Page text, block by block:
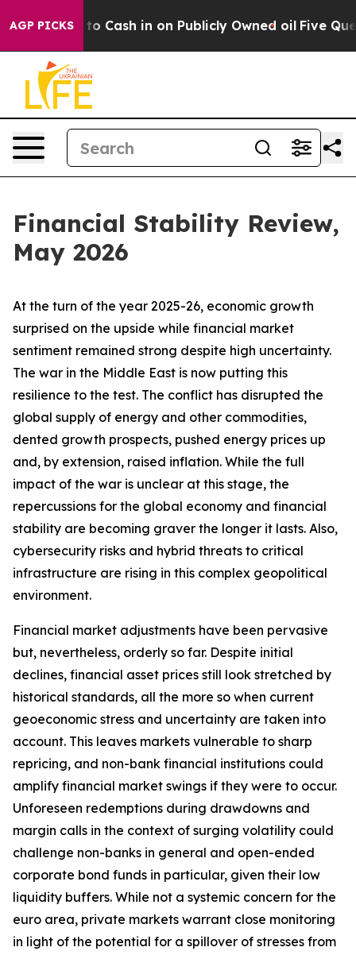
AGP PICKS
in on Publicly Owned oil Five Questions the US
Financial Stability Review,
May 2026
At the turn of the year 2025-26, economic growth
surprised on the upside while financial market
sentiment remained strong despite high uncertainty.
The war in the Middle East is now putting this
resilience to the test. The conflict has disrupted the
global supply of energy and other commodities,
dented growth prospects, pushed energy prices up
and, by extension, raised inflation. While the full
impact of the war is unclear at this stage, the
repercussions for the global economy and financial
stability are becoming graver the longer it lasts. Also,
cybersecurity risks and hybrid threats to critical
infrastructure are rising in this complex geopolitical
environment.
Financial market adjustments have been pervasive
but, nevertheless, orderly so far. Despite initial
declines, financial asset prices still look stretched by
historical standards, all the more so when current
geoeconomic stress and uncertainty are taken into
account. This leaves markets vulnerable to sharp
repricing, and non-bank financial institutions could
amplify financial market swings if they were to occur.
Unforeseen redemptions during drawdowns and
margin calls in the context of surging volatility could
challenge non-banks in general and open-ended
corporate bond funds in particular, given their low
liquidity buffers. While not a systemic concern for the
euro area, private markets warrant close monitoring
in light of the potential for a spillover of stresses from